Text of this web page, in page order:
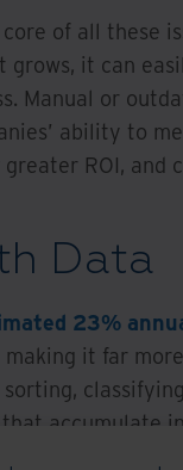
of all these
it can
Manual or
ability to
ROI, and
Data
23%
it far
accumulate
them